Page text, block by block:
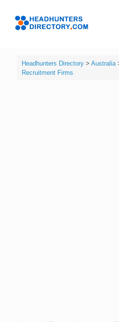
content
Headhunters Directory> Australia
Recruitment Firms